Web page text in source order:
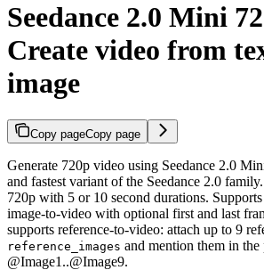
Seedance 2.0 Mini
Create video from
image
Copy pageCopy page
Generate 720p video using Seedance 2.0
and fastest variant of the Seedance 2.0
720p with 5 or 10 second durations.
image-to-video with optional first and last
supports reference-to-video: attach up to 9
reference_images and mention them in
@Image1..@Image9.